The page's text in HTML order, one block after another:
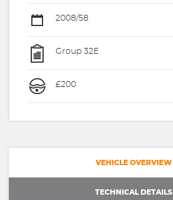
2008/58
Group 32E
£200
VEHICLE OVERVIEW
TECHNICAL DETAILS